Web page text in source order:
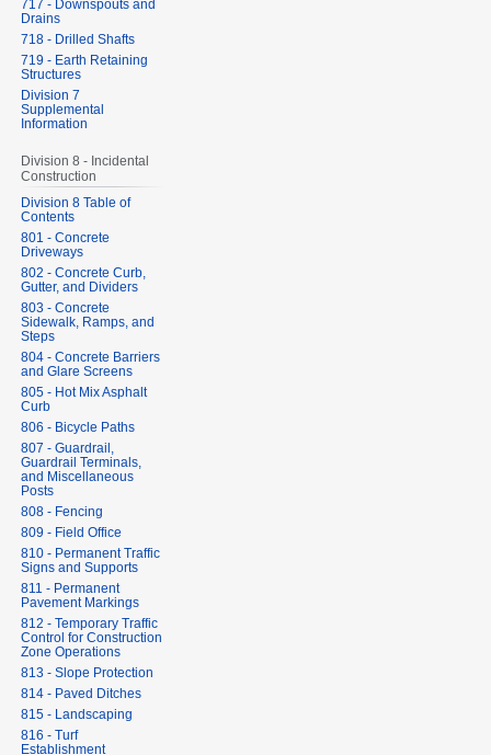
717 - Downspouts and
Drains
718 - Drilled Shafts
719 - Earth Retaining
Structures
Division 7
Supplemental
Information
Division 8 - Incidental
Construction
Division 8 Table of
Contents
801 - Concrete
Driveways
802 - Concrete Curb,
Gutter, and Dividers
803 - Concrete
Sidewalk, Ramps, and
Steps
804 - Concrete Barriers
and Glare Screens
805 - Hot Mix Asphalt
Curb
806 - Bicycle Paths
807 - Guardrail,
Guardrail Terminals,
and Miscellaneous
Posts
808 - Fencing
809 - Field Office
810 - Permanent Traffic
Signs and Supports
811 - Permanent
Pavement Markings
812 - Temporary Traffic
Control for Construction
Zone Operations
813 - Slope Protection
814 - Paved Ditches
815 - Landscaping
816 - Turf
Establishment